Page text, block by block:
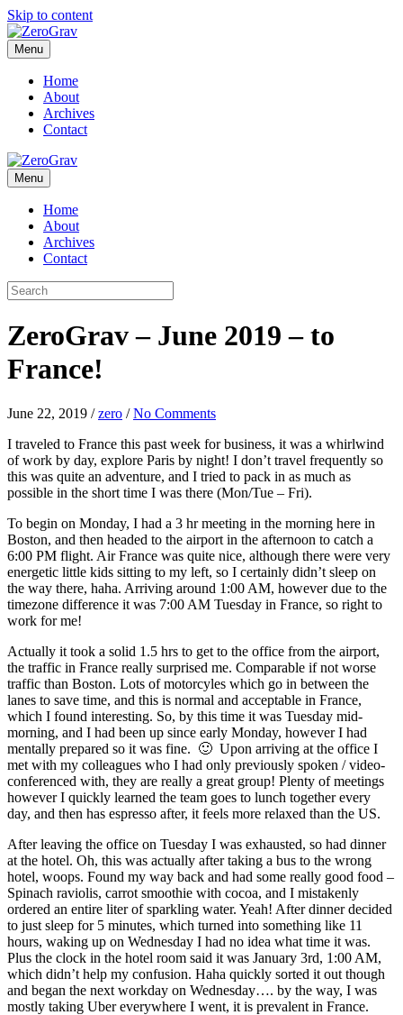
Skip to content
Menu
Home
About
Archives
Contact
Menu
Home
About
Archives
Contact
ZeroGrav – June 2019 – to
France!
June 22, 2019 /zero /No Comments
I traveled to France this past week for business, it was a whirlwind
of work by day, explore Paris by night! I don’t travel frequently so
this was quite an adventure, and I tried to pack in as much as
possible in the short time I was there (Mon/Tue – Fri).
To begin on Monday, I had a 3 hr meeting in the morning here in
Boston, and then headed to the airport in the afternoon to catch a
6:00 PM flight. Air France was quite nice, although there were very
energetic little kids sitting to my left, so I certainly didn’t sleep on
the way there, haha. Arriving around 1:00 AM, however due to the
timezone difference it was 7:00 AM Tuesday in France, so right to
work for me!
Actually it took a solid 1.5 hrs to get to the office from the airport,
the traffic in France really surprised me. Comparable if not worse
traffic than Boston. Lots of motorcyles which go in between the
lanes to save time, and this is normal and acceptable in France,
which I found interesting. So, by this time it was Tuesday mid-
morning, and I had been up since early Monday, however I had
mentally prepared so it was fine. 🙂 Upon arriving at the office I
met with my colleagues who I had only previously spoken / video-
conferenced with, they are really a great group! Plenty of meetings
however I quickly learned the team goes to lunch together every
day, and then has espresso after, it feels more relaxed than the US.
After leaving the office on Tuesday I was exhausted, so had dinner
at the hotel. Oh, this was actually after taking a bus to the wrong
hotel, woops. Found my way back and had some really good food –
Spinach raviolis, carrot smoothie with cocoa, and I mistakenly
ordered an entire liter of sparkling water. Yeah! After dinner decided
to just sleep for 5 minutes, which turned into something like 11
hours, waking up on Wednesday I had no idea what time it was.
Plus the clock in the hotel room said it was January 3rd, 1:00 AM,
which didn’t help my confusion. Haha quickly sorted it out though
and began the next workday on Wednesday…. by the way, I was
mostly taking Uber everywhere I went, it is prevalent in France.